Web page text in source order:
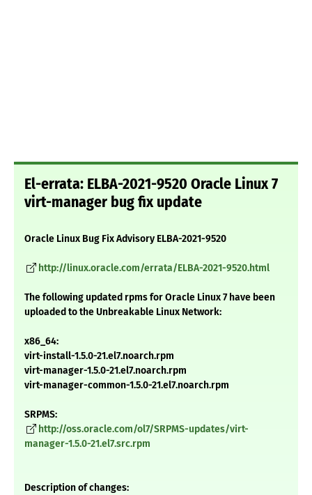
El-errata: ELBA-2021-9520 Oracle Linux 7
virt-manager bug fix update
Oracle Linux Bug Fix Advisory ELBA-2021-9520
http://linux.oracle.com/errata/ELBA-2021-9520.html
The following updated rpms for Oracle Linux 7 have been
uploaded to the Unbreakable Linux Network:
x86_64:
virt-install-1.5.0-21.el7.noarch.rpm
virt-manager-1.5.0-21.el7.noarch.rpm
virt-manager-common-1.5.0-21.el7.noarch.rpm
SRPMS:
http://oss.oracle.com/ol7/SRPMS-updates/virt-
manager-1.5.0-21.el7.src.rpm
Description of changes: